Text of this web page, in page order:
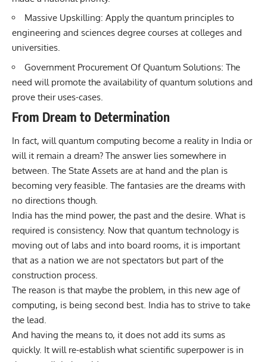
Massive Upskilling: Apply the quantum principles to
engineering and sciences degree courses at colleges and
universities.
Government Procurement Of Quantum Solutions: The
need will promote the availability of quantum solutions and
prove their uses-cases.
From Dream to Determination
In fact, will quantum computing become a reality in India or
will it remain a dream? The answer lies somewhere in
between. The State Assets are at hand and the plan is
becoming very feasible. The fantasies are the dreams with
no directions though.
India has the mind power, the past and the desire. What is
required is consistency. Now that quantum technology is
moving out of labs and into board rooms, it is important
that as a nation we are not spectators but part of the
construction process.
The reason is that maybe the problem, in this new age of
computing, is being second best. India has to strive to take
the lead.
And having the means to, it does not add its sums as
quickly. It will re-establish what scientific superpower is in